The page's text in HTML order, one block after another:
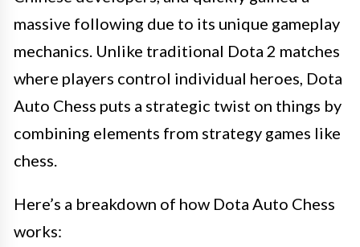
massive following due to its unique gameplay
mechanics. Unlike traditional Dota 2 matches
where players control individual heroes, Dota
Auto Chess puts a strategic twist on things by
combining elements from strategy games like
chess.
Here’s a breakdown of how Dota Auto Chess
works: